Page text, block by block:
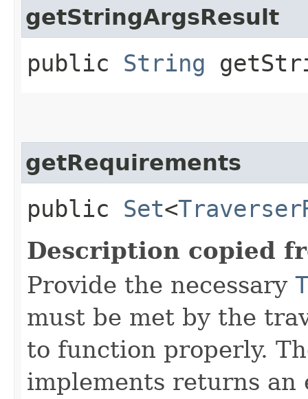
getStringArgsResult
public String
getRequirements
public Set<
Description copied
Provide the necessary
must be met by the
to function properly.
implements returns an